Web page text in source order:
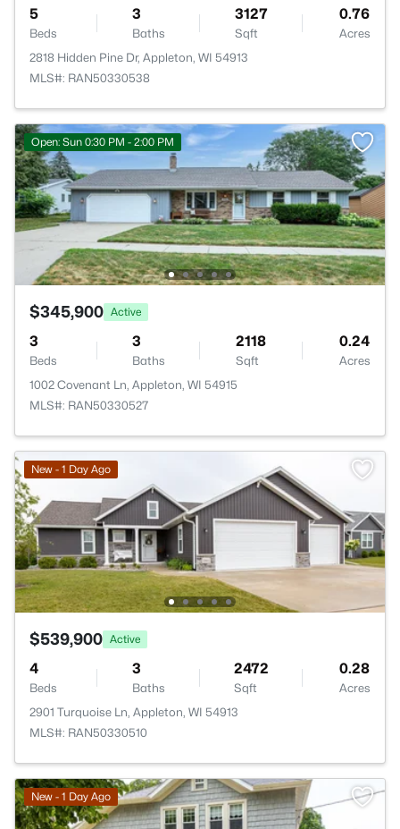
5
Beds
3
Baths
3127
Sqft
0.76
Acres
2818 Hidden Pine Dr, Appleton, WI 54913
MLS#: RAN50330538
Open: Sun 0:30 PM - 2:00 PM
$345,900 Active
3
Beds
3
Baths
2118
Sqft
0.24
Acres
1002 Covenant Ln, Appleton, WI 54915
MLS#: RAN50330527
New - 1 Day Ago
$539,900 Active
4
Beds
3
Baths
2472
Sqft
0.28
Acres
2901 Turquoise Ln, Appleton, WI 54913
MLS#: RAN50330510
New - 1 Day Ago